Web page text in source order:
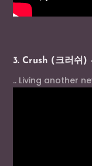
3. Crush (크러쉬)
.. Living another